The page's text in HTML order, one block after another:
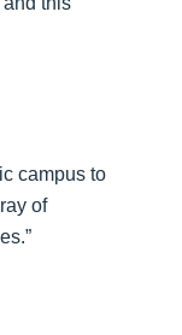
campus to
of